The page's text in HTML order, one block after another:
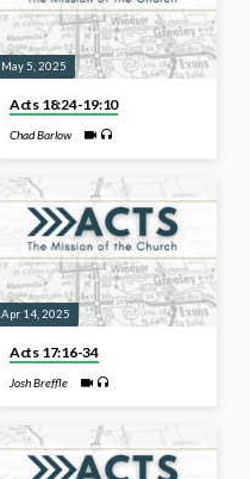
May 5, 2025
Acts 18:24-19:10
Chad Barlow
Apr 14, 2025
Acts 17:16-34
Josh Breffle